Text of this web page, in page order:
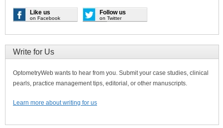
Like us
on Facebook
Follow us
on Twitter
Write for Us
OptometryWeb wants to hear from you. Submit your case studies, clinical
pearls, practice management tips, editorial, or other manuscripts.
Learn more about writing for us